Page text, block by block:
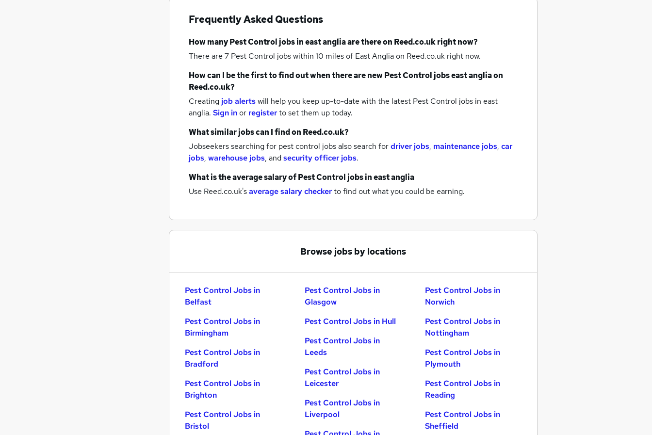
Frequently Asked Questions
How manyPest Control jobsin east angliaare there on Reed.co.uk right now?
There are 7 Pest Control jobs within 10 miles of East Angliaon Reed.co.uk right now.
How can I be the first to find out when there are newPest Control jobseast angliaon
Reed.co.uk?
Creating job alertswill help you keep up-to-date with the latest Pest Control jobs in east
anglia. Sign inor registerto set them up today.
What similar jobs can I find on Reed.co.uk?
Jobseekers searching for pest control jobs also search fordriver jobs, maintenance jobs, car
jobs, warehouse jobs, andsecurity officer jobs.
What is the average salary ofPest Control jobsin east anglia
Use Reed.co.uk'saverage salary checkerto find out what you could be earning.
Browse jobs by locations
Pest Control Jobs in
Belfast
Pest Control Jobs in
Birmingham
Pest Control Jobs in
Bradford
Pest Control Jobs in
Brighton
Pest Control Jobs in
Bristol
Pest Control Jobs in
Glasgow
Pest Control Jobs in Hull
Pest Control Jobs in
Leeds
Pest Control Jobs in
Leicester
Pest Control Jobs in
Liverpool
Pest Control Jobs in
Norwich
Pest Control Jobs in
Nottingham
Pest Control Jobs in
Plymouth
Pest Control Jobs in
Reading
Pest Control Jobs in
Sheffield